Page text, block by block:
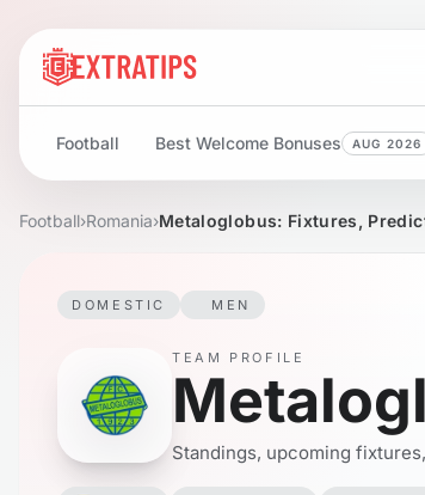
Football Best Welcome Bonuses AUG 2026
Football›Romania›Metaloglobus: Fixtures,
DOMESTIC MEN
TEAM PROFILE
Standings, upcoming